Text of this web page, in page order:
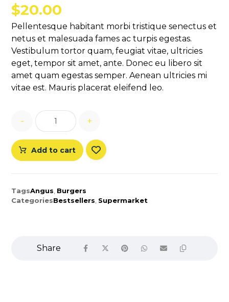
out of 5
based on
customer
rating
$20.00
Pellentesque habitant morbi tristique senectus et
netus et malesuada fames ac turpis egestas.
Vestibulum tortor quam, feugiat vitae, ultricies
eget, tempor sit amet, ante. Donec eu libero sit
amet quam egestas semper. Aenean ultricies mi
vitae est. Mauris placerat eleifend leo.
- +
Add to cart
TagsAngus Burgers
CategoriesBestsellers Supermarket